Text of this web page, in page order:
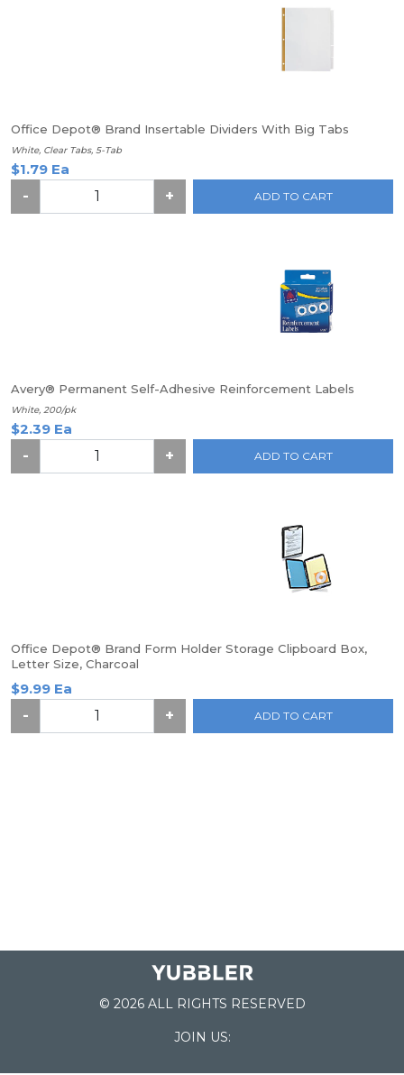
Office Depot® Brand Insertable Dividers With Big Tabs
White, Clear Tabs, 5-Tab
$1.79 Ea
-
+ ADD TO CART
Avery® Permanent Self-Adhesive Reinforcement Labels
White, 200/pk
$2.39 Ea
-
+ ADD TO CART
Office Depot® Brand Form Holder Storage Clipboard Box,
Letter Size, Charcoal
$9.99 Ea
-
+ ADD TO CART
© 2026 ALL RIGHTS RESERVED
JOIN US: